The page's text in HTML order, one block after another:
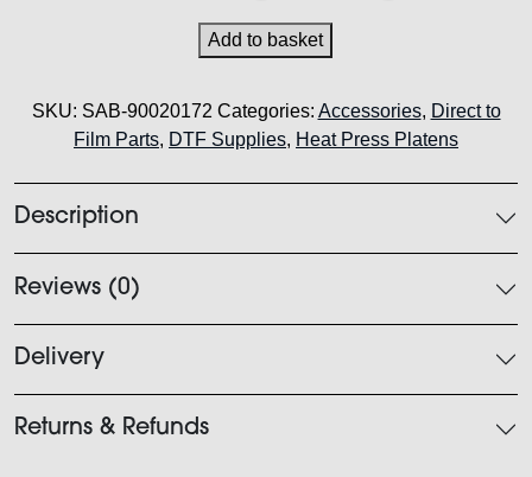
Press
Platen
41cm
x
Add to basket
SKU: SAB-90020172 Categories: Accessories, Direct to
Film Parts, DTF Supplies, Heat Press Platens
Description
Reviews (0)
Delivery
Returns & Refunds